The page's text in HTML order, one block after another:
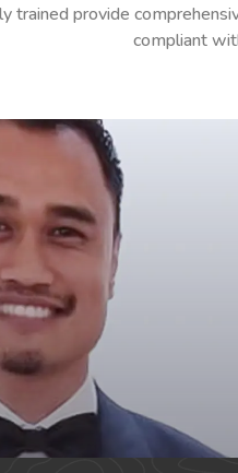
trained provide
compliant